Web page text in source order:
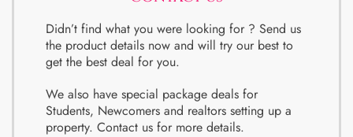
Didn’t find what you were looking for ? Send us
the product details now and will try our best to
get the best deal for you.
We also have special package deals for
Students, Newcomers and realtors setting up a
property. Contact us for more details.